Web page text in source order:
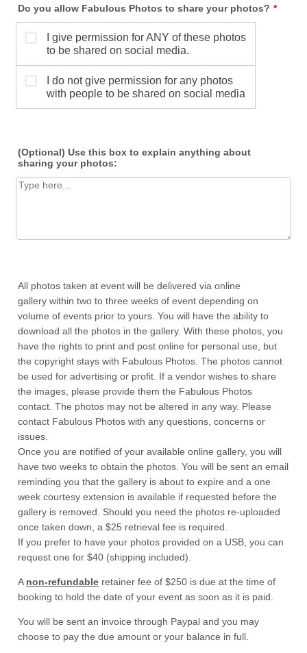
Do you allow Fabulous Photos to share your photos? *
(Optional) Use this box to explain anything about
sharing your photos:
All photos taken at event will be delivered via online
gallery within two to three weeks of event depending on
volume of events prior to yours. You will have the ability to
download all the photos in the gallery. With these photos, you
have the rights to print and post online for personal use, but
the copyright stays with Fabulous Photos. The photos cannot
be used for advertising or profit. If a vendor wishes to share
the images, please provide them the Fabulous Photos
contact. The photos may not be altered in any way. Please
contact Fabulous Photos with any questions, concerns or
issues.
Once you are notified of your available online gallery, you will
have two weeks to obtain the photos. You will be sent an email
reminding you that the gallery is about to expire and a one
week courtesy extension is available if requested before the
gallery is removed. Should you need the photos re-uploaded
once taken down, a $25 retrieval fee is required.
If you prefer to have your photos provided on a USB, you can
request one for $40 (shipping included).
A non-refundable retainer fee of $250 is due at the time of
booking to hold the date of your event as soon as it is paid.
You will be sent an invoice through Paypal and you may
choose to pay the due amount or your balance in full.